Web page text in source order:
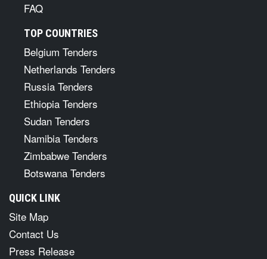
FAQ
TOP COUNTRIES
Belgium Tenders
Netherlands Tenders
Russia Tenders
Ethiopia Tenders
Sudan Tenders
Namibia Tenders
Zimbabwe Tenders
Botswana Tenders
QUICK LINK
Site Map
Contact Us
Press Release